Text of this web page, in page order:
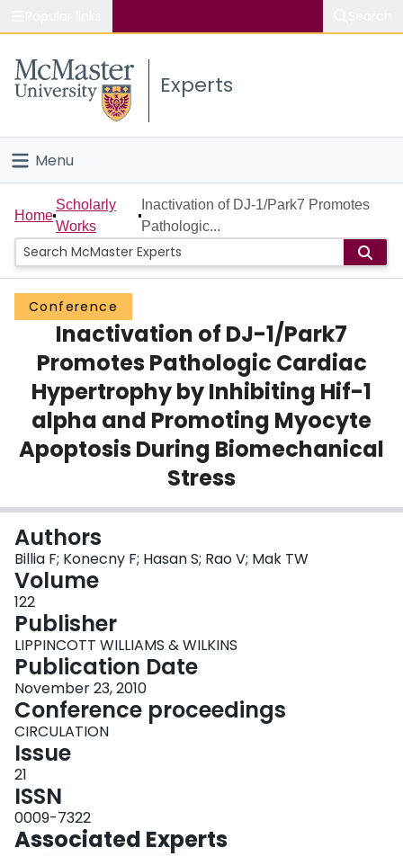
Study
Connect
Experts
Menu
Home
People
Groups
Scholarly Works
About
Login
Home
Scholarly
Works
Inactivation of DJ-1/Park7 Promotes
Pathologic...
Conference
Inactivation of DJ-1/Park7
Promotes Pathologic Cardiac
Hypertrophy by Inhibiting Hif-1
alpha and Promoting Myocyte
Apoptosis During Biomechanical
Stress
Authors
Billia F; Konecny F; Hasan S; Rao V; Mak TW
Volume
122
Publisher
LIPPINCOTT WILLIAMS & WILKINS
Publication Date
November 23, 2010
Conference proceedings
CIRCULATION
Issue
21
ISSN
0009-7322
Associated Experts